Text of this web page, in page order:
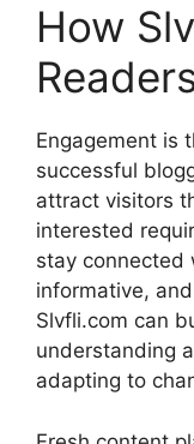
How
Engagement is
successful
attract visitors
interested
stay connected
informative,
Slvfli.com can
understanding
adapting to